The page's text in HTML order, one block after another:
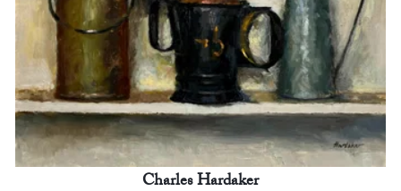
Charles Hardaker